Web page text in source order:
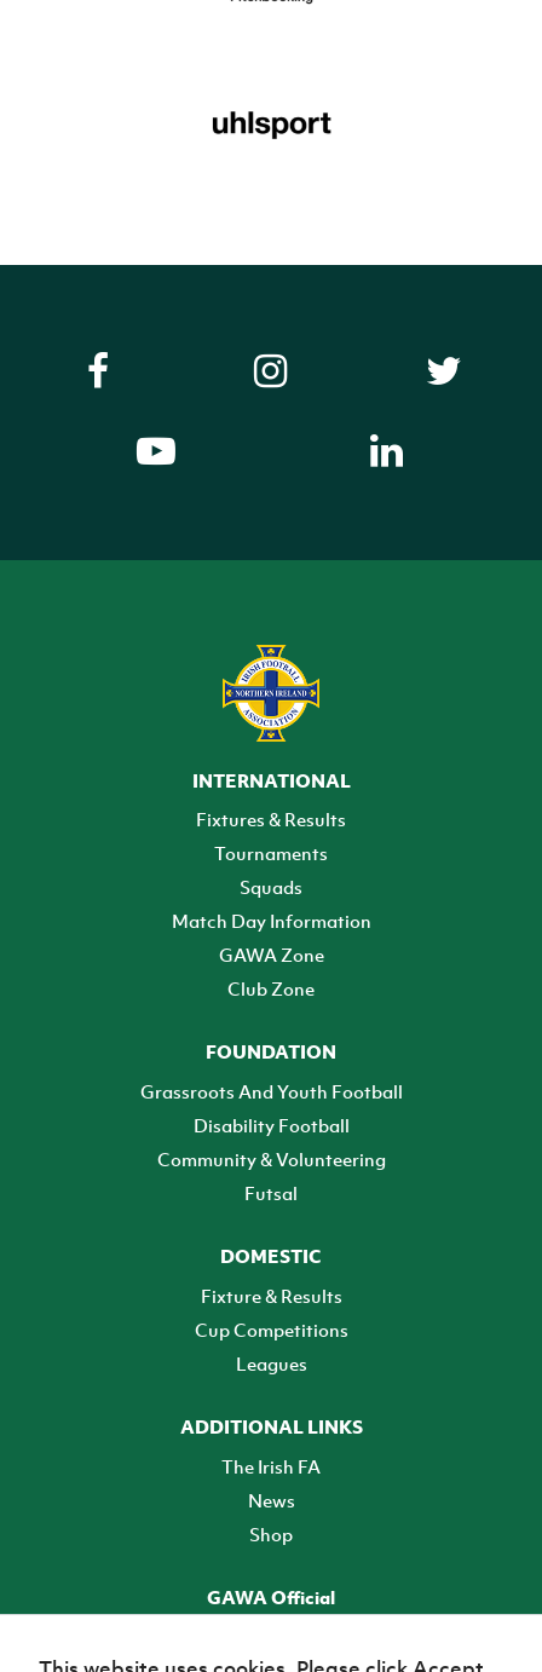
INTERNATIONAL
Fixtures & Results
Tournaments
Squads
Match Day Information
GAWA Zone
Club Zone
FOUNDATION
Grassroots And Youth Football
Disability Football
Community & Volunteering
Futsal
DOMESTIC
Fixture & Results
Cup Competitions
Leagues
ADDITIONAL LINKS
The Irish FA
News
Shop
GAWA Official